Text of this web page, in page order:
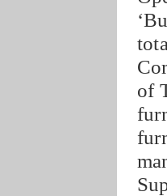
of